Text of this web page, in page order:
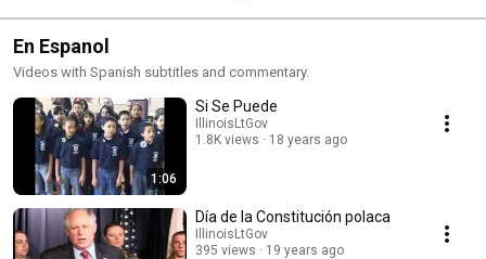
En Espanol
Videos with Spanish subtitles and commentary.
1:06
Si Se Puede
IllinoisLtGov
1.8K views
18 years ago
Día de la Constitución polaca
IllinoisLtGov
395 views
19 years ago